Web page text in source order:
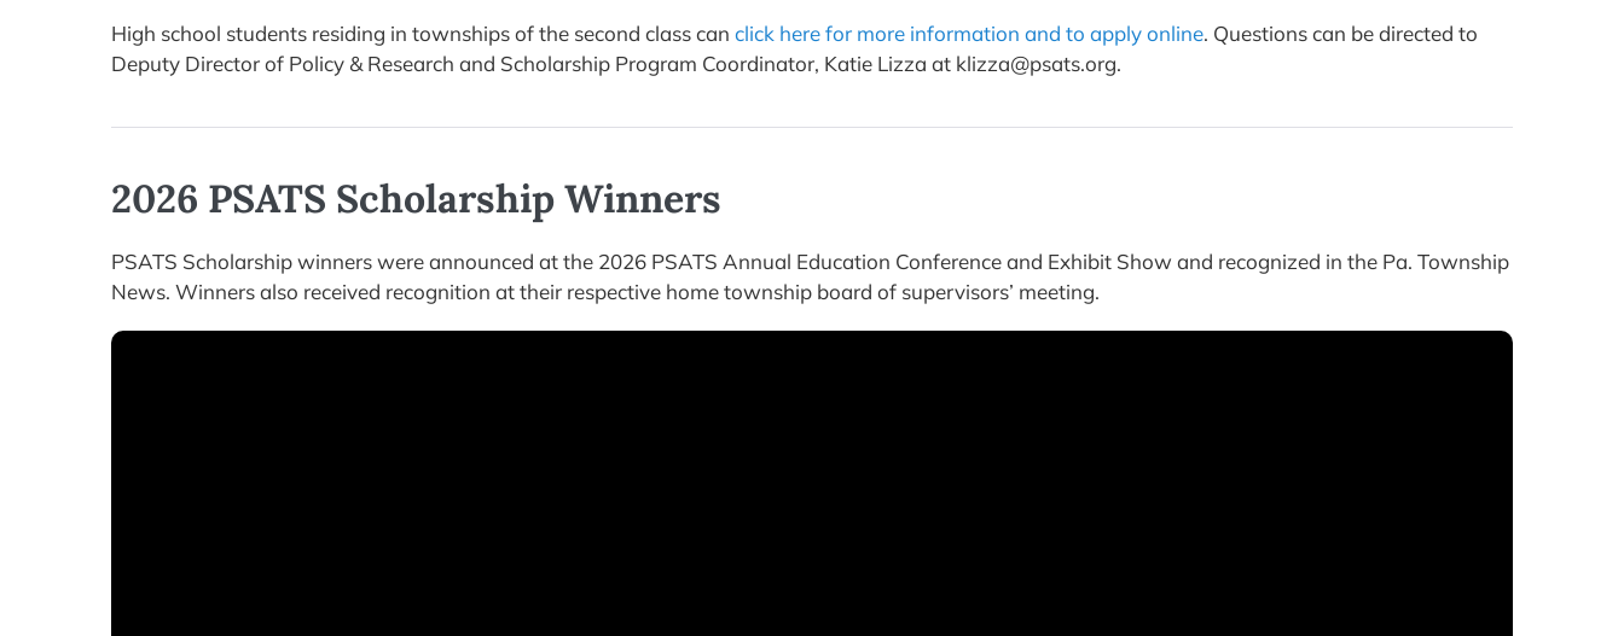
High school students residing in townships of the second class can click here for more information and to apply online. Questions can be directed to
Deputy Director of Policy & Research and Scholarship Program Coordinator, Katie Lizza at klizza@psats.org.
2026 PSATS Scholarship Winners
PSATS Scholarship winners were announced at the 2026 PSATS Annual Education Conference and Exhibit Show and recognized in the Pa. Township
News. Winners also received recognition at their respective home township board of supervisors’ meeting.